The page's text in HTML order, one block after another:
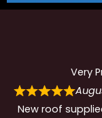
Very
New roof